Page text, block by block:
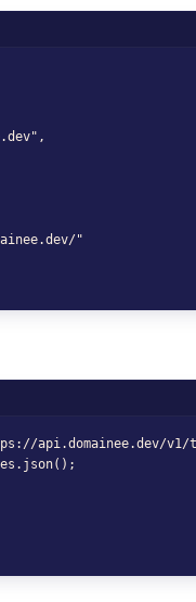
"
api.domainee.dev/v1/